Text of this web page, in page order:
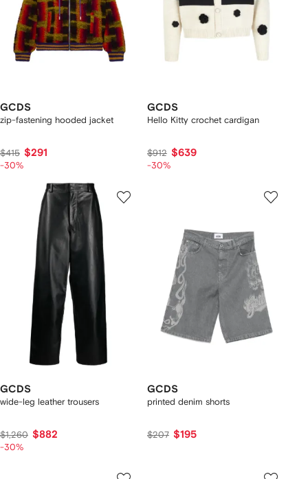
GCDS
zip-fastening hooded jacket
$415 $291
-30%
GCDS
Hello Kitty crochet cardigan
$912 $639
-30%
GCDS
wide-leg leather trousers
$1,260 $882
-30%
GCDS
printed denim shorts
$207 $195